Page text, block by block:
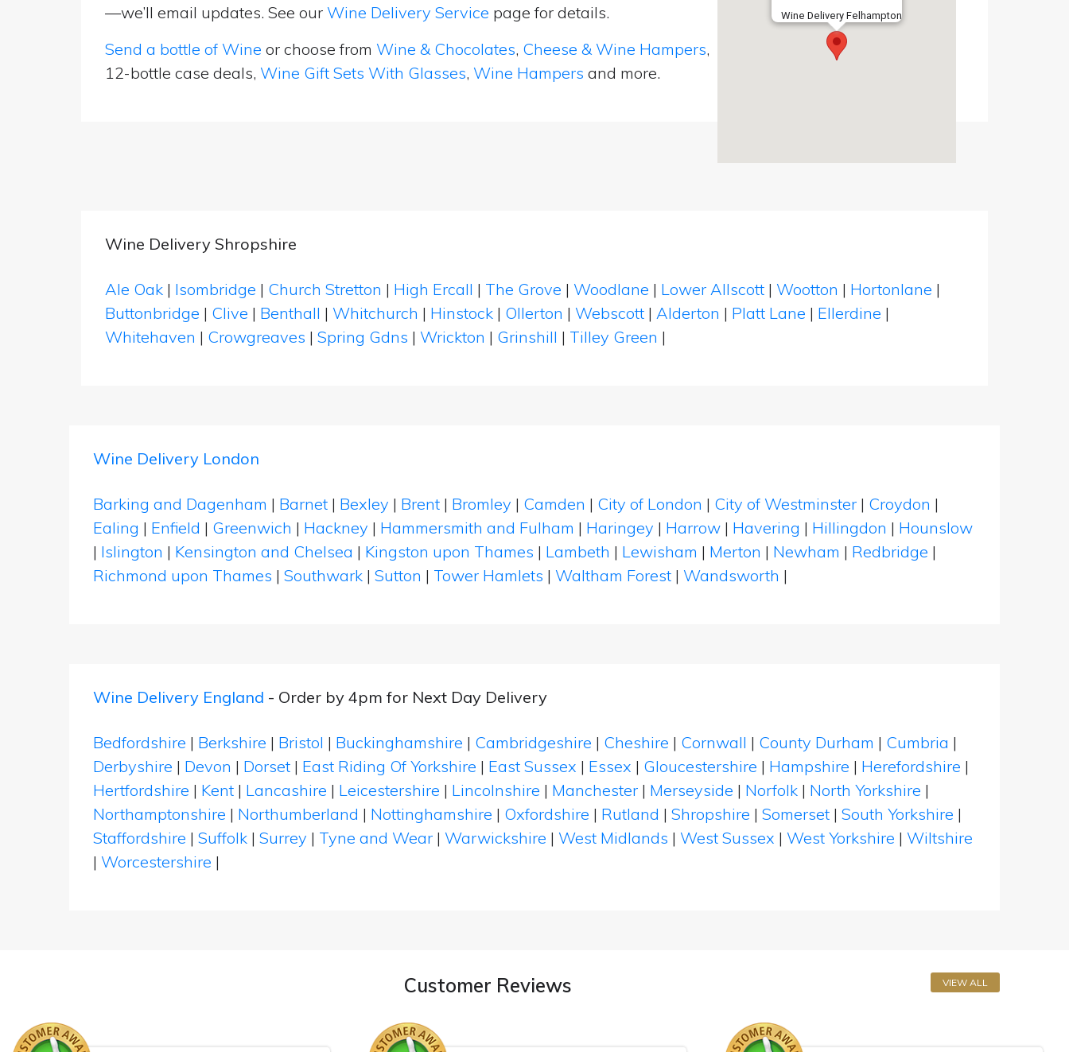
Wine Delivery Felhampton
—we’ll email updates. See our Wine Delivery Service page for details.
Send a bottle of Wine or choose from Wine & Chocolates, Cheese & Wine Hampers,
12-bottle case deals, Wine Gift Sets With Glasses, Wine Hampers and more.
Wine Delivery Shropshire
Ale Oak | Isombridge | Church Stretton | High Ercall | The Grove | Woodlane | Lower Allscott | Wootton | Hortonlane |
Buttonbridge | Clive | Benthall | Whitchurch | Hinstock | Ollerton | Webscott | Alderton | Platt Lane | Ellerdine |
Whitehaven | Crowgreaves | Spring Gdns | Wrickton | Grinshill | Tilley Green |
Wine Delivery London
Barking and Dagenham | Barnet | Bexley | Brent | Bromley | Camden | City of London | City of Westminster | Croydon |
Ealing | Enfield | Greenwich | Hackney | Hammersmith and Fulham | Haringey | Harrow | Havering | Hillingdon | Hounslow
| Islington | Kensington and Chelsea | Kingston upon Thames | Lambeth | Lewisham | Merton | Newham | Redbridge |
Richmond upon Thames | Southwark | Sutton | Tower Hamlets | Waltham Forest | Wandsworth |
Wine Delivery England - Order by 4pm for Next Day Delivery
Bedfordshire | Berkshire | Bristol | Buckinghamshire | Cambridgeshire | Cheshire | Cornwall | County Durham | Cumbria |
Derbyshire | Devon | Dorset | East Riding Of Yorkshire | East Sussex | Essex | Gloucestershire | Hampshire | Herefordshire |
Hertfordshire | Kent | Lancashire | Leicestershire | Lincolnshire | Manchester | Merseyside | Norfolk | North Yorkshire |
Northamptonshire | Northumberland | Nottinghamshire | Oxfordshire | Rutland | Shropshire | Somerset | South Yorkshire |
Staffordshire | Suffolk | Surrey | Tyne and Wear | Warwickshire | West Midlands | West Sussex | West Yorkshire | Wiltshire
| Worcestershire |
Customer Reviews VIEW ALL